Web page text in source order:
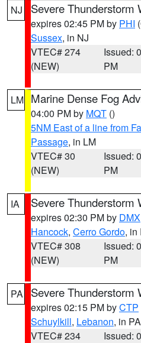
NJ Severe Thunderstorm
expires 02:45 PM by PHI
Sussex, in NJ
VTEC# 274
(NEW)
Issued:
PM
LM Marine Dense Fog
04:00 PM by MQT ()
5NM East of a line from
Passage, in LM
VTEC# 30
(NEW)
Issued:
PM
IA Severe Thunderstorm
expires 02:30 PM by DMX
Hancock, Cerro Gordo, in
VTEC# 308
(NEW)
Issued:
PM
PA Severe Thunderstorm
expires 02:15 PM byCTP
Schuylkill, Lebanon, in PA
VTEC# 234
Issued: